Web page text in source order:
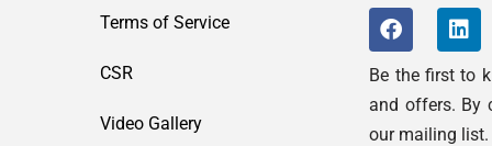
Terms of Service
CSR
Video Gallery
Be the first to
and offers. By
our mailing